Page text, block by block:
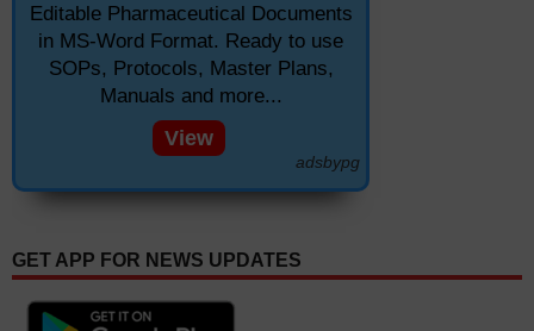
Editable Pharmaceutical Documents
in MS-Word Format. Ready to use
SOPs, Protocols, Master Plans,
Manuals and more...
View
adsbypg
GET APP FOR NEWS UPDATES